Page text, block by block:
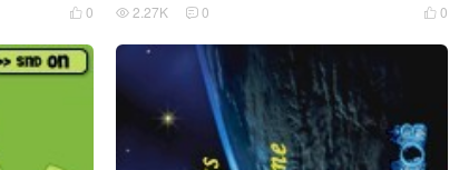
 0  0
 2.27K  0